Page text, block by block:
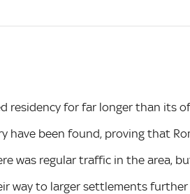
residency for far longer than its
have been found, proving that
was regular traffic in the area,
way to larger settlements